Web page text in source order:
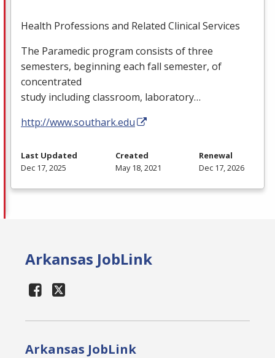
Health Professions and Related Clinical Services
The Paramedic program consists of three
semesters, beginning each fall semester, of
concentrated
study including classroom, laboratory…
http://www.southark.edu
Last Updated
Dec 17, 2025
Created
May 18, 2021
Renewal
Dec 17, 2026
Arkansas JobLink
Arkansas JobLink